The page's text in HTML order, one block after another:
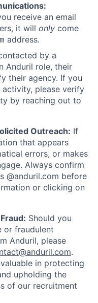
receive an email
it will only come
address.
by a
Anduril role, their
their agency. If you
activity, please verify
by reaching out to
Outreach: If
that appears
errors, or makes
Always confirm
@anduril.com before
or clicking on
Should you
or fraudulent
Anduril, please
.
in protecting
upholding the
of our recruitment